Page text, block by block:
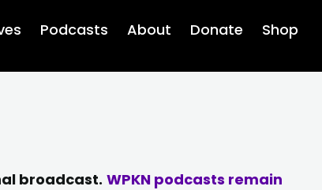
Podcasts About Donate Shop
broadcast. WPKN podcasts remain